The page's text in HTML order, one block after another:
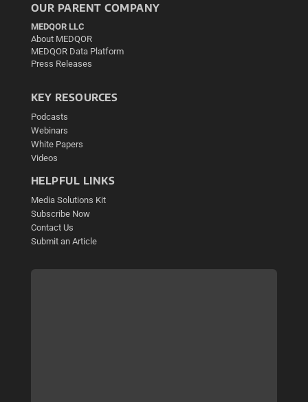
OUR PARENT COMPANY
MEDQOR LLC
About MEDQOR
MEDQOR Data Platform
Press Releases
KEY RESOURCES
Podcasts
Webinars
White Papers
Videos
HELPFUL LINKS
Media Solutions Kit
Subscribe Now
Contact Us
Submit an Article